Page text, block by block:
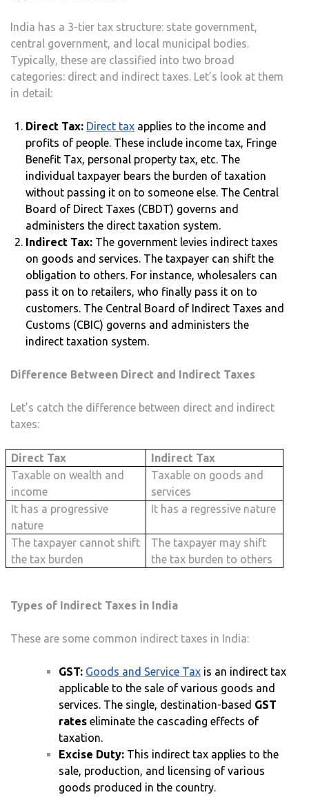
India has a 3-tier tax structure: state government,
central government, and local municipal bodies.
Typically, these are classified into two broad
categories: direct and indirect taxes. Let’s look at them
in detail:
Direct Tax: Direct tax applies to the income and
profits of people. These include income tax, Fringe
Benefit Tax, personal property tax, etc. The
individual taxpayer bears the burden of taxation
without passing it on to someone else. The Central
Board of Direct Taxes (CBDT) governs and
administers the direct taxation system.
Indirect Tax: The government levies indirect taxes
on goods and services. The taxpayer can shift the
obligation to others. For instance, wholesalers can
pass it on to retailers, who finally pass it on to
customers. The Central Board of Indirect Taxes and
Customs (CBIC) governs and administers the
indirect taxation system.
Difference Between Direct and Indirect Taxes
Let’s catch the difference between direct and indirect
taxes:
Direct Tax
Indirect Tax
Taxable on wealth and
income
Taxable on goods and
services
It has a progressive
nature
It has a regressive nature
The taxpayer cannot shift
the tax burden
The taxpayer may shift
the tax burden to others
Types of Indirect Taxes in India
These are some common indirect taxes in India:
GST: Goods and Service Tax is an indirect tax
applicable to the sale of various goods and
services. The single, destination-based GST
rates eliminate the cascading effects of
taxation.
Excise Duty: This indirect tax applies to the
sale, production, and licensing of various
goods produced in the country.